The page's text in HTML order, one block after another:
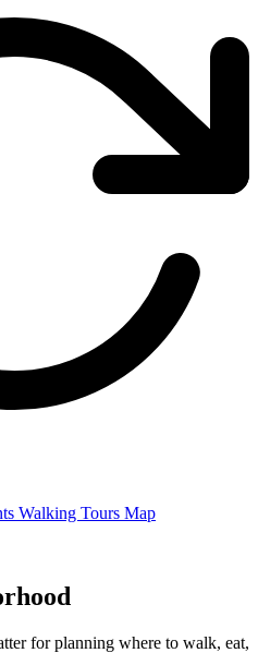
Walking Tours Map
for planning where to walk, eat,